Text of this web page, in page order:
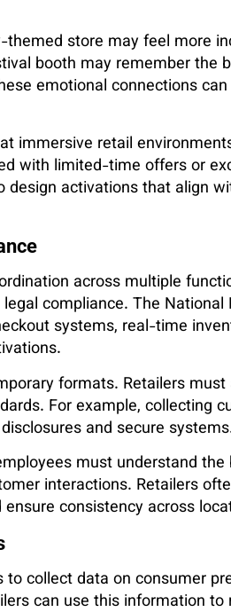
store may feel more
booth may remember the
emotional connections
immersive retail
with limited-time offers or
design activations that align
across multiple
compliance. The National
systems, real-time
formats. Retailers
For example, collecting
and secure
must understand the
interactions. Retailers
consistency across
collect data on consumer
can use this information